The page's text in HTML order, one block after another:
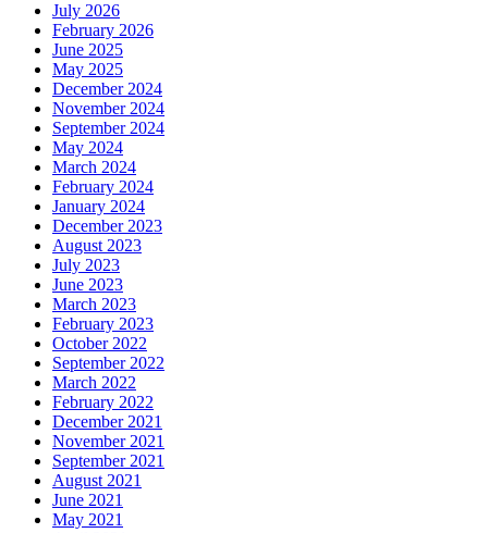
July 2026
February 2026
June 2025
May 2025
December 2024
November 2024
September 2024
May 2024
March 2024
February 2024
January 2024
December 2023
August 2023
July 2023
June 2023
March 2023
February 2023
October 2022
September 2022
March 2022
February 2022
December 2021
November 2021
September 2021
August 2021
June 2021
May 2021